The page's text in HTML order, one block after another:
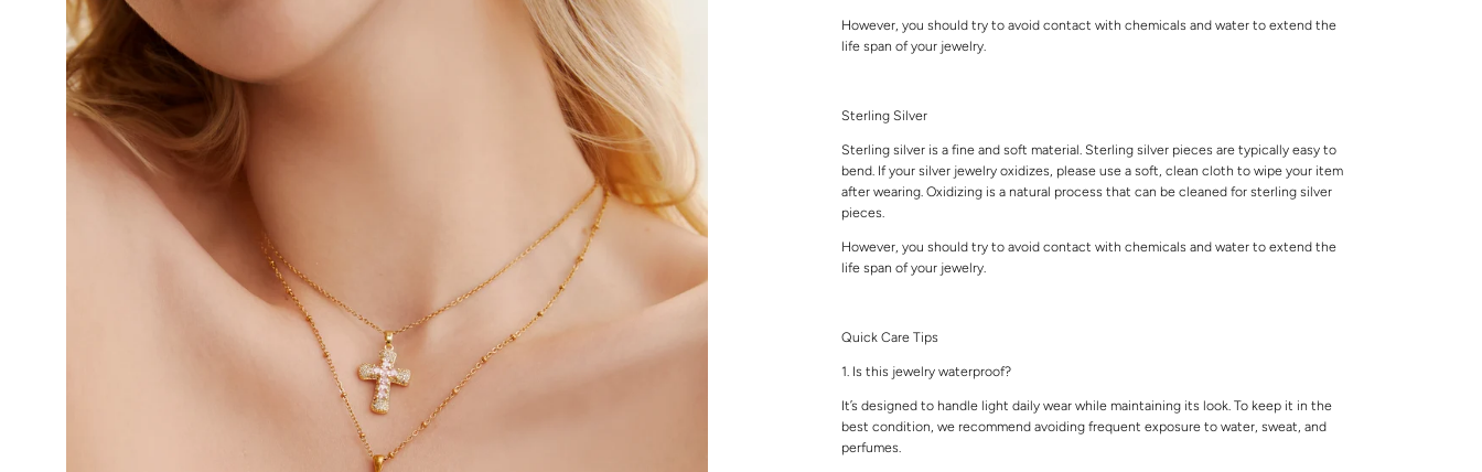
However, you should try to avoid contact with chemicals and water to extend the
life span of your jewelry.
Sterling Silver
Sterling silver is a fine and soft material. Sterling silver pieces are typically easy to
bend. If your silver jewelry oxidizes, please use a soft, clean cloth to wipe your item
after wearing. Oxidizing is a natural process that can be cleaned for sterling silver
pieces.
However, you should try to avoid contact with chemicals and water to extend the
life span of your jewelry.
Quick Care Tips
1. Is this jewelry waterproof?
It’s designed to handle light daily wear while maintaining its look. To keep it in the
best condition, we recommend avoiding frequent exposure to water, sweat, and
perfumes.